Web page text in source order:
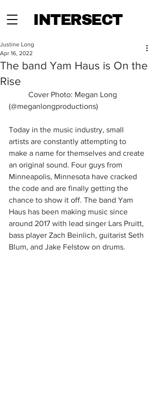
INTERSECT
The band Yam Haus is On the
Rise
Justine Long
Apr 16, 2022
(@meganlongproductions)
Today in the music industry, small
artists are constantly attempting to
make a name for themselves and create
an original sound. Four guys from
Minneapolis, Minnesota have cracked
the code and are finally getting the
chance to show it off. The band Yam
Haus has been making music since
around 2017 with lead singer Lars Pruitt,
bass player Zach Beinlich, guitarist Seth
Blum, and Jake Felstow on drums.